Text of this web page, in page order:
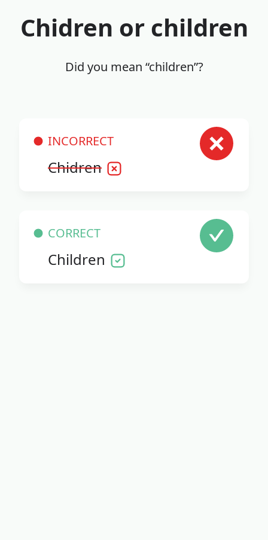
Chidren or children
Did you mean “children”?
INCORRECT
Chidren
CORRECT
Children